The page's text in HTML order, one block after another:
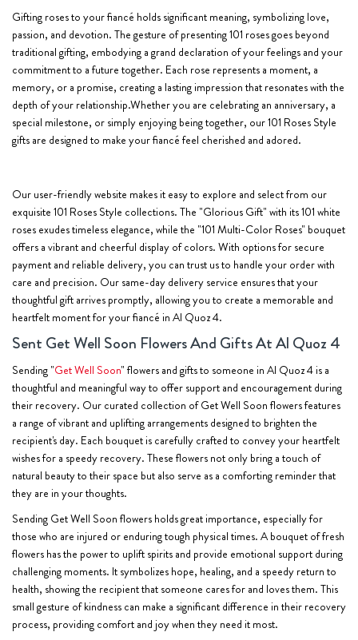
Gifting roses to your fiancé holds significant meaning, symbolizing love,
passion, and devotion. The gesture of presenting 101 roses goes beyond
traditional gifting, embodying a grand declaration of your feelings and your
commitment to a future together. Each rose represents a moment, a
memory, or a promise, creating a lasting impression that resonates with the
depth of your relationship.Whether you are celebrating an anniversary, a
special milestone, or simply enjoying being together, our 101 Roses Style
gifts are designed to make your fiancé feel cherished and adored.
Our user-friendly website makes it easy to explore and select from our
exquisite 101 Roses Style collections. The "Glorious Gift" with its 101 white
roses exudes timeless elegance, while the "101 Multi-Color Roses" bouquet
offers a vibrant and cheerful display of colors. With options for secure
payment and reliable delivery, you can trust us to handle your order with
care and precision. Our same-day delivery service ensures that your
thoughtful gift arrives promptly, allowing you to create a memorable and
heartfelt moment for your fiancé in Al Quoz 4.
Sent Get Well Soon Flowers And Gifts At Al Quoz 4
Sending "Get Well Soon" flowers and gifts to someone in Al Quoz 4 is a
thoughtful and meaningful way to offer support and encouragement during
their recovery. Our curated collection of Get Well Soon flowers features
a range of vibrant and uplifting arrangements designed to brighten the
recipient's day. Each bouquet is carefully crafted to convey your heartfelt
wishes for a speedy recovery. These flowers not only bring a touch of
natural beauty to their space but also serve as a comforting reminder that
they are in your thoughts.
Sending Get Well Soon flowers holds great importance, especially for
those who are injured or enduring tough physical times. A bouquet of fresh
flowers has the power to uplift spirits and provide emotional support during
challenging moments. It symbolizes hope, healing, and a speedy return to
health, showing the recipient that someone cares for and loves them. This
small gesture of kindness can make a significant difference in their recovery
process, providing comfort and joy when they need it most.